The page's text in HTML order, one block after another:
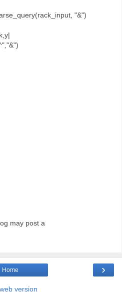
"&")
may post a
›
Home
version